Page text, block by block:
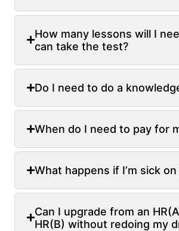
How many lessons will I
can take the test?
Do I need to do a
When do I need to pay for
What happens if I’m sick
Can I upgrade from an
HR(B) without redoing my